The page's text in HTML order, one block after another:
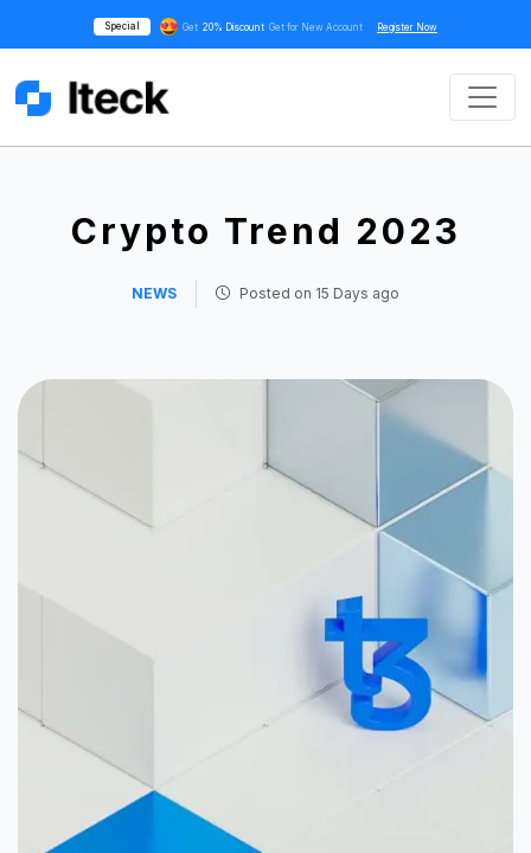
Special Get 20% Discount Get for New Account Register Now
Crypto Trend 2023
NEWS Posted on 15 Days ago